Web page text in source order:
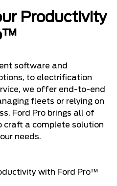
Productivity
software and
to electrification
we offer end-to-end
fleets or relying on
Ford Pro brings all of
craft a complete solution
needs.